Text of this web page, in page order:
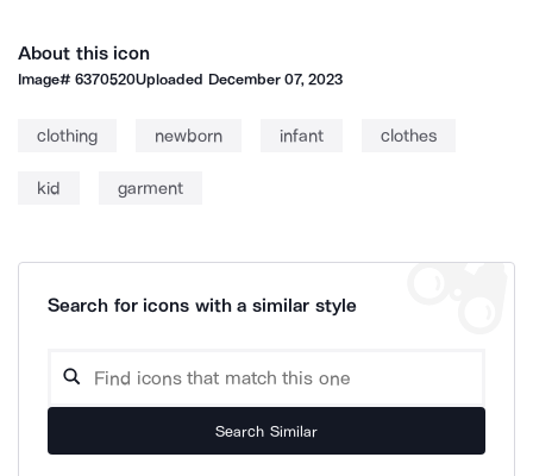
About this icon
Image#6370520Uploaded December 07, 2023
clothing newborn infant clothes
kid garment
Search for icons with a similar style
Search Similar